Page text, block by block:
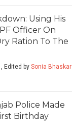
Using His
Officer On
Ration To The
, Edited by Sonia Bhaskar
Police Made
Birthday